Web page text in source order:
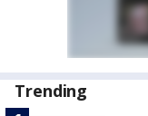
Trending